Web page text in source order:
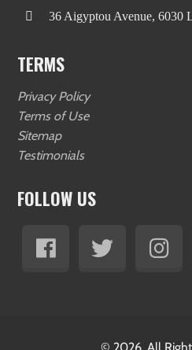
36 Aigyptou Avenue, 6030
TERMS
Privacy Policy
Terms of Use
Sitemap
Testimonials
FOLLOW US
© 2026. All